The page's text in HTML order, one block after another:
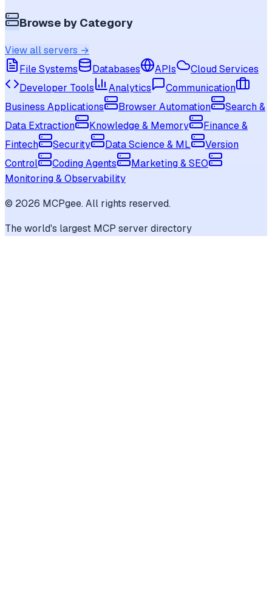
Browse by Category
View all servers →
File Systems
Databases APIs
Cloud Services
Developer Tools
Analytics
Communication
Business Applications
Browser Automation
Search &
Data Extraction
Knowledge & Memory
Finance &
Fintech
Security Data Science & ML
Version
Control
Coding Agents
Marketing & SEO
Monitoring & Observability
© 2026 MCPgee. All rights reserved.
The world's largest MCP server directory